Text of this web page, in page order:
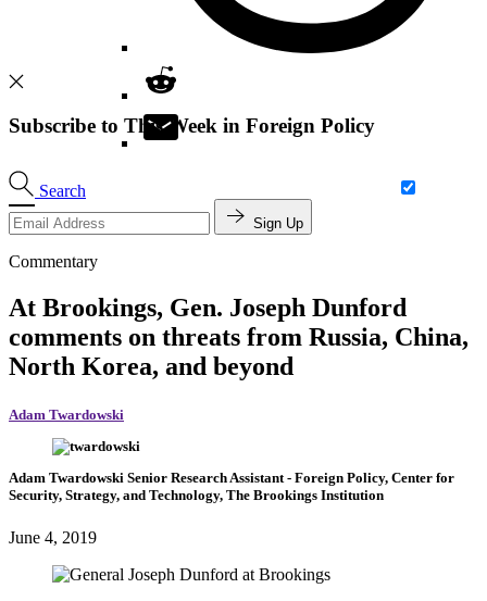
Search
Subscribe to This Week in Foreign Policy
Sign Up
Commentary
At Brookings, Gen. Joseph Dunford
comments on threats from Russia, China,
North Korea, and beyond
Adam Twardowski
Adam Twardowski Senior Research Assistant- Foreign Policy, Center for
Security, Strategy, and Technology, The Brookings Institution
June 4, 2019